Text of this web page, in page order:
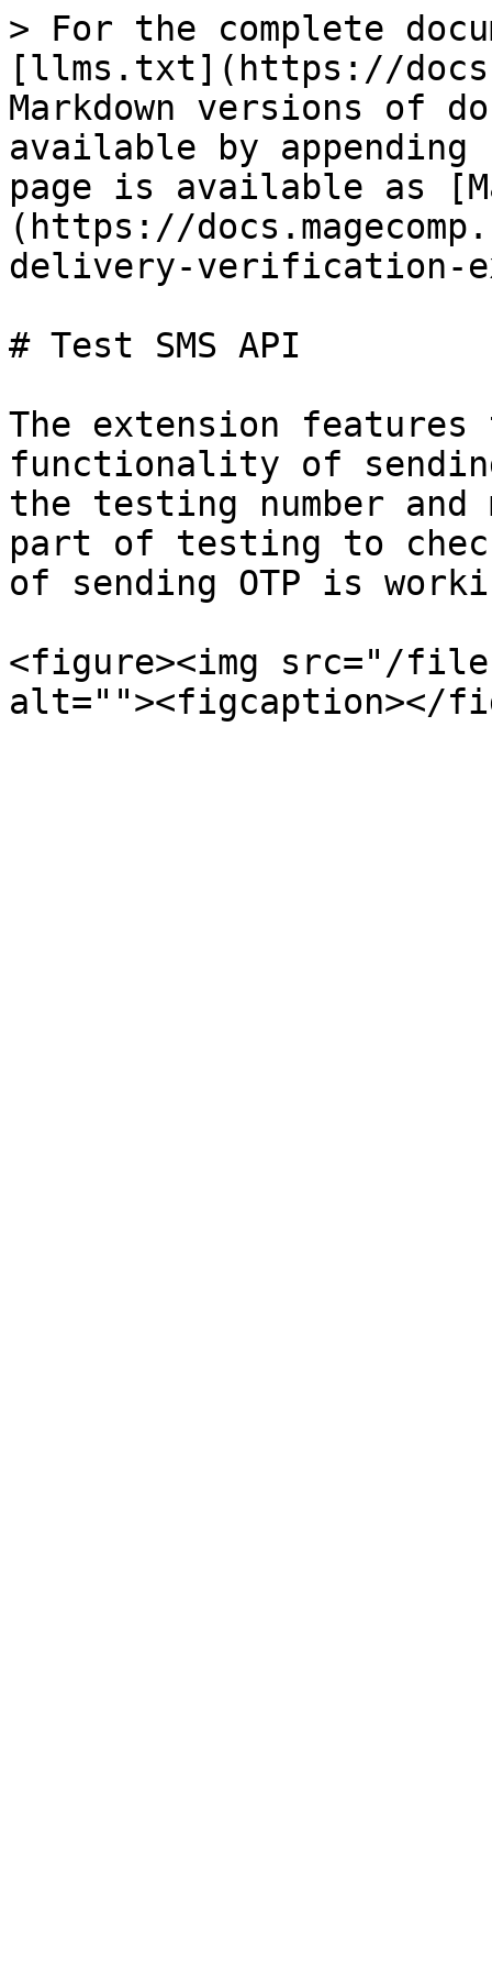
> For the complete
[llms.txt](https://
Markdown versions of
available by
page is available as
(https://
delivery-verification-
# Test SMS API
The extension
functionality of sending
the testing number and
part of testing to
of sending OTP is
<figure><img src="/files/